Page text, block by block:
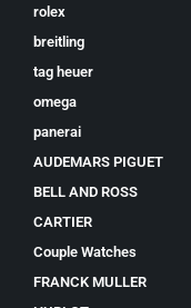
rolex
breitling
tag heuer
omega
panerai
AUDEMARS PIGUET
BELL AND ROSS
CARTIER
Couple Watches
FRANCK MULLER